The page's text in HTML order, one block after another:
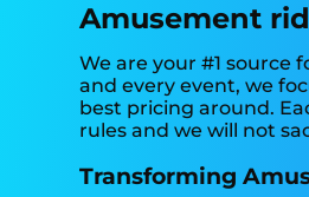
Amusement
We are your #1 source
and every event, we
best pricing around.
rules and we will not
Transforming